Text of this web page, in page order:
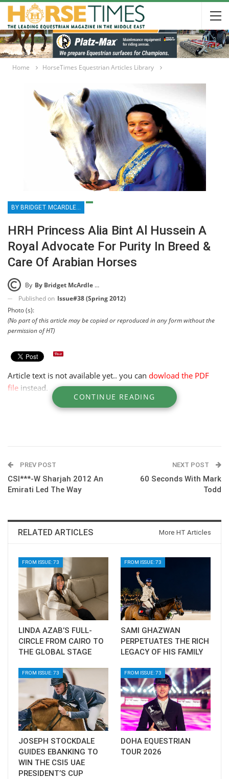
Home HorseTimes Equestrian Articles Library
BY BRIDGET MCARDLE MCKINNEY
HRH Princess Alia Bint Al Hussein A
Royal Advocate For Purity In Breed &
Care Of Arabian Horses
By By Bridget McArdle McKinney
Published on Issue#38 (Spring 2012)
Photo (s):
(No part of this article may be copied or reproduced in any form without the
permission of HT)
Article text is not available yet.. you can dowload the PDF
file instead.
CONTINUE READING
PREV POST
CSI***-W Sharjah 2012 An
Emirati Led The Way
NEXT POST
60 Seconds With Mark
Todd
RELATED ARTICLES More HT Articles
FROM ISSUE: 73
LINDA AZAB’S FULL-
CIRCLE FROM CAIRO TO
THE GLOBAL STAGE
FROM ISSUE: 73
SAMI GHAZWAN
PERPETUATES THE RICH
LEGACY OF HIS FAMILY
FROM ISSUE: 73
JOSEPH STOCKDALE
GUIDES EBANKING TO
WIN THE CSI5 UAE
PRESIDENT’S CUP
FROM ISSUE: 73
DOHA EQUESTRIAN
TOUR 2026